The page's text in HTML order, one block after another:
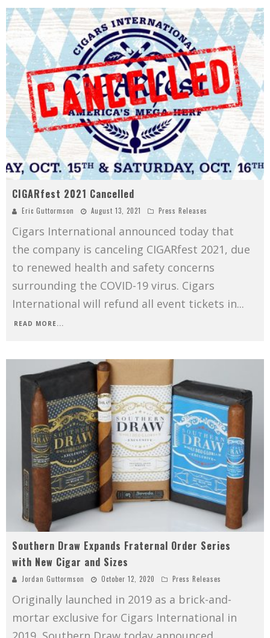
CIGARfest 2021 Cancelled
Eric Guttormson August 13, 2021 Press Releases
Cigars International announced today that
the company is canceling CIGARfest 2021, due
to renewed health and safety concerns
surrounding the COVID-19 virus. Cigars
International will refund all event tickets in...
READ MORE...
Southern Draw Expands Fraternal Order Series
with New Cigar and Sizes
Jordan Guttormson October 12, 2020 Press Releases
Originally launched in 2019 as a brick-and-
mortar exclusive for Cigars International in